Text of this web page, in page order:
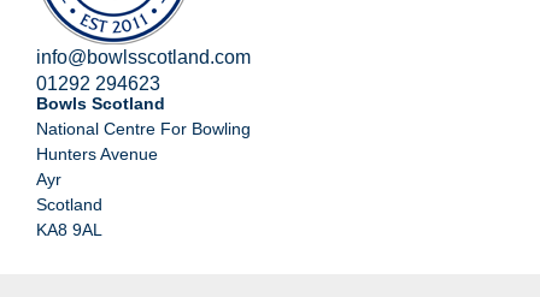
info@bowlsscotland.com
01292 294623
Bowls Scotland
National Centre For Bowling
Hunters Avenue
Ayr
Scotland
KA8 9AL